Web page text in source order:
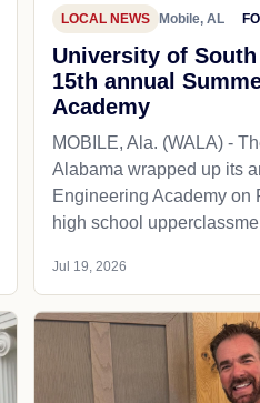
LOCAL NEWS Mobile, AL
University of
15th annual
Academy
MOBILE, Ala. (WALA) -
Alabama wrapped up its
Engineering Academy on
high school
Jul 19, 2026